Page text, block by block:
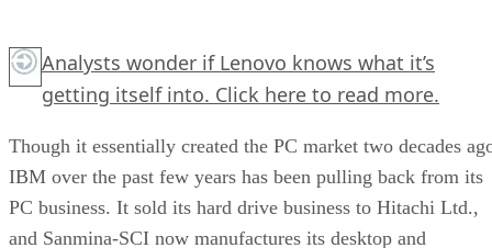
Analysts wonder if Lenovo knows what it’s
getting itself into. Click here to read more.
Though it essentially created the PC market two decades
IBM over the past few years has been pulling back from its
PC business. It sold its hard drive business to Hitachi Ltd.,
and Sanmina-SCI now manufactures its desktop and